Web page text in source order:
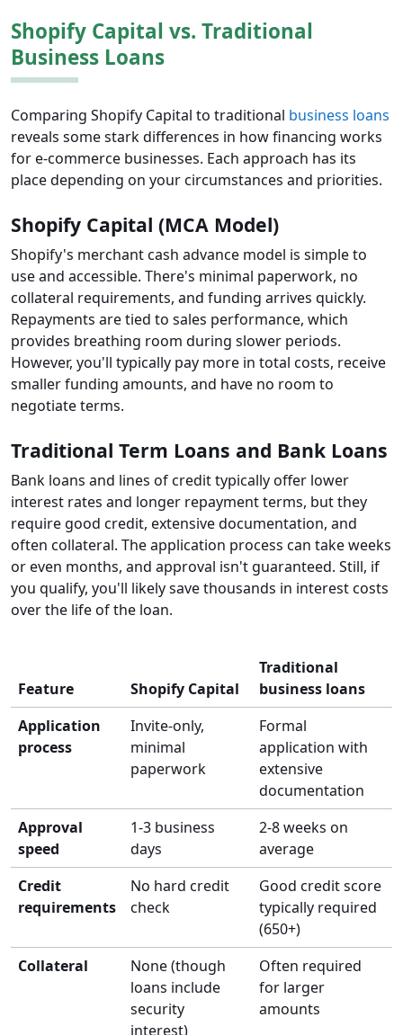
Shopify Capital vs. Traditional
Business Loans
Comparing Shopify Capital to traditional business loans
reveals some stark differences in how financing works
for e-commerce businesses. Each approach has its
place depending on your circumstances and priorities.
Shopify Capital (MCA Model)
Shopify's merchant cash advance model is simple to
use and accessible. There's minimal paperwork, no
collateral requirements, and funding arrives quickly.
Repayments are tied to sales performance, which
provides breathing room during slower periods.
However, you'll typically pay more in total costs, receive
smaller funding amounts, and have no room to
negotiate terms.
Traditional Term Loans and Bank Loans
Bank loans and lines of credit typically offer lower
interest rates and longer repayment terms, but they
require good credit, extensive documentation, and
often collateral. The application process can take weeks
or even months, and approval isn't guaranteed. Still, if
you qualify, you'll likely save thousands in interest costs
over the life of the loan.
Feature Shopify Capital
Traditional
business loans
Application
process
Invite-only,
minimal
paperwork
Formal
application with
extensive
documentation
Approval
speed
1-3 business
days
2-8 weeks on
average
Credit
requirements
No hard credit
check
Good credit score
typically required
(650+)
Collateral
None (though
loans include
security
interest)
Often required
for larger
amounts